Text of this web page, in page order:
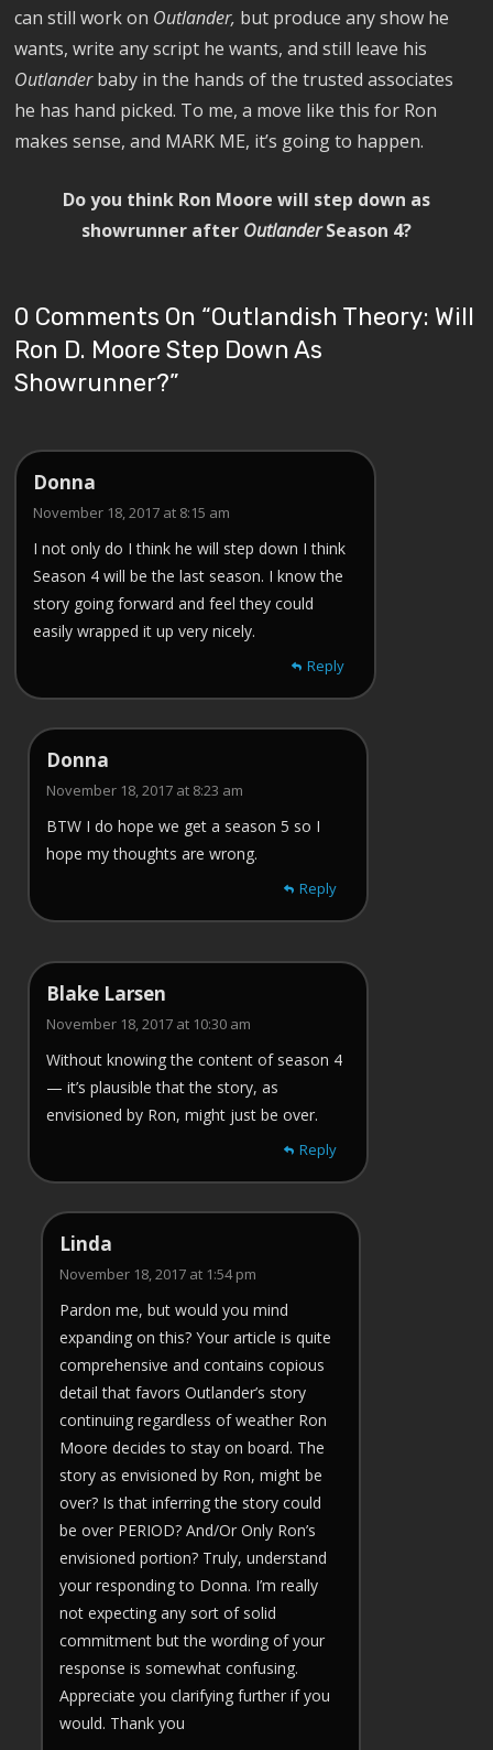
can still work on Outlander, but produce any show he
wants, write any script he wants, and still leave his
Outlanderbaby in the hands of the trusted associates
he has hand picked. To me, a move like this for Ron
makes sense, and MARK ME, it’s going to happen.
Do you think Ron Moore will step down as
showrunner after OutlanderSeason 4?
0 Comments On “Outlandish Theory: Will
Ron D. Moore Step Down As
Showrunner?”
Donna
November 18, 2017 at 8:15 am
I not only do I think he will step down I think
Season 4 will be the last season. I know the
story going forward and feel they could
easily wrapped it up very nicely.
Reply
Donna
November 18, 2017 at 8:23 am
BTW I do hope we get a season 5 so I
hope my thoughts are wrong.
Reply
Blake Larsen
November 18, 2017 at 10:30 am
Without knowing the content of season 4
— it’s plausible that the story, as
envisioned by Ron, might just be over.
Reply
Linda
November 18, 2017 at 1:54 pm
Pardon me, but would you mind
expanding on this? Your article is quite
comprehensive and contains copious
detail that favors Outlander’s story
continuing regardless of weather Ron
Moore decides to stay on board. The
story as envisioned by Ron, might be
over? Is that inferring the story could
be over PERIOD? And/Or Only Ron’s
envisioned portion? Truly, understand
your responding to Donna. I’m really
not expecting any sort of solid
commitment but the wording of your
response is somewhat confusing.
Appreciate you clarifying further if you
would. Thank you